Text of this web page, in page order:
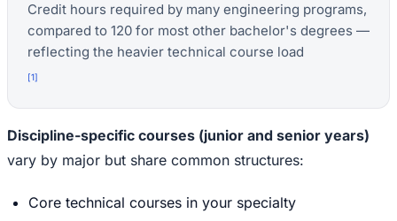
Credit hours required by many engineering programs,
compared to 120 for most other bachelor's degrees —
reflecting the heavier technical course load
[1]
Discipline-specific courses (junior and senior years)
vary by major but share common structures:
Core technical courses in your specialty